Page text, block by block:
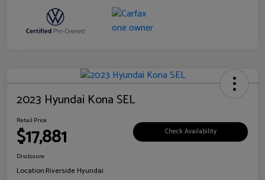
2023 Hyundai Kona SEL
Retail Price
$17,881 Check Availability
Disclosure
Location:Riverside Hyundai